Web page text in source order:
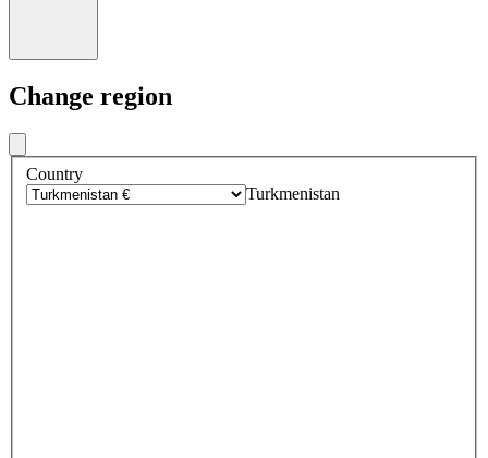
Change region
Country
Turkmenistan